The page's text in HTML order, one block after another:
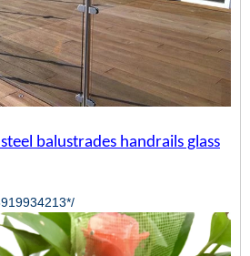
balustrades handrails glass